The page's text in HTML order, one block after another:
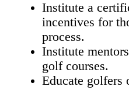
Institute a
incentives for
process.
Institute
golf courses.
Educate golfers